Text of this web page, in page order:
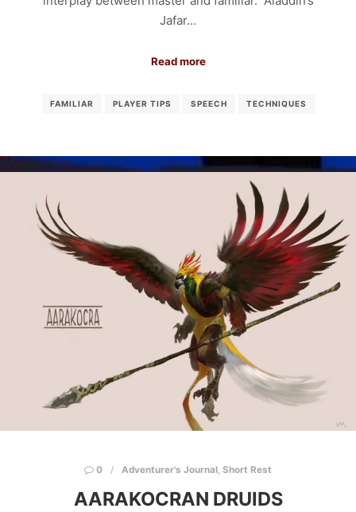
Jafar…
Read more
FAMILIAR PLAYER TIPS SPEECH TECHNIQUES
0 Adventurer's Journal, Short Rest
AARAKOCRAN DRUIDS